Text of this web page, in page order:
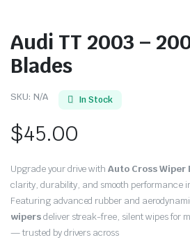
Audi TT 2003 –
Blades
SKU: N/A In Stock
$45.00
Upgrade your drive withAuto Cross Wiper
clarity, durability, and smooth performance
Featuring advanced rubber and
wipersdeliver streak-free, silent wipes for
— trusted by drivers across